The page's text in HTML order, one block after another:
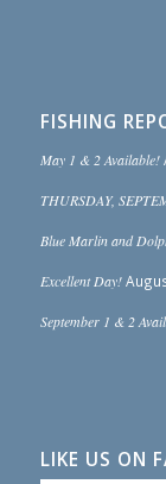
FISHING
May 1 & 2 Available!
THURSDAY,
Blue Marlin and
Excellent Day!
September 1 & 2
LIKE US ON